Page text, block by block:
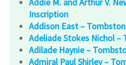
Inscription
Addison East –
Adeliade Stokes Nichol
Adilade Haynie –
Admiral Paul Shirley –